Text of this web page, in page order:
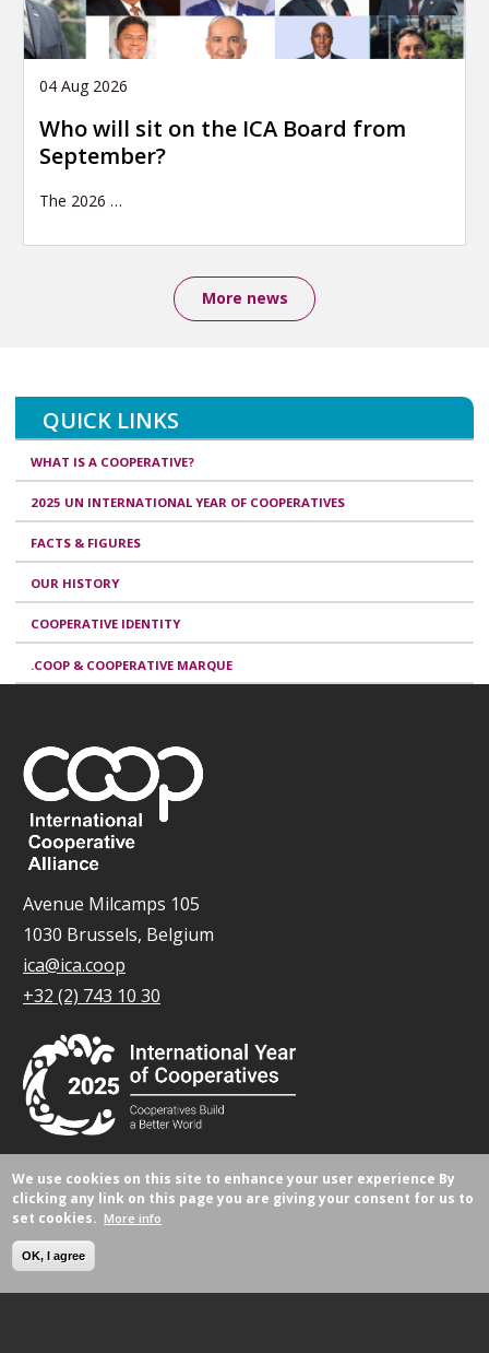
04 Aug 2026
Who will sit on the ICA Board from
September?
The 2026 …
More news
QUICK LINKS
WHAT IS A COOPERATIVE?
2025 UN INTERNATIONAL YEAR OF COOPERATIVES
FACTS & FIGURES
OUR HISTORY
COOPERATIVE IDENTITY
.COOP & COOPERATIVE MARQUE
Avenue Milcamps 105
1030 Brussels, Belgium
ica@ica.coop
+32 (2) 743 10 30
© All rights reserved 2026.
We use cookies on this site to enhance your user experience By
clicking any link on this page you are giving your consent for us to
set cookies. More info
OK, I agree